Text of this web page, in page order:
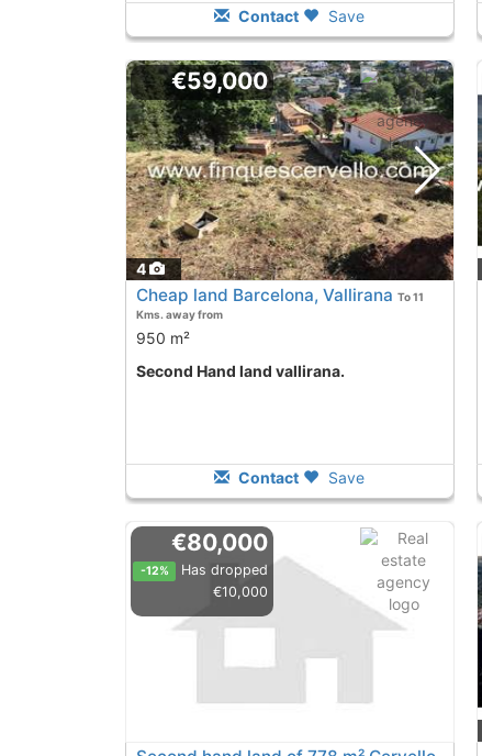
Contact Save
4
€59,000
Cheap land Barcelona, Vallirana To 11
Kms. away from
950 m²
Second Hand land vallirana.
Contact Save
€80,000
-12%
Has dropped
€10,000